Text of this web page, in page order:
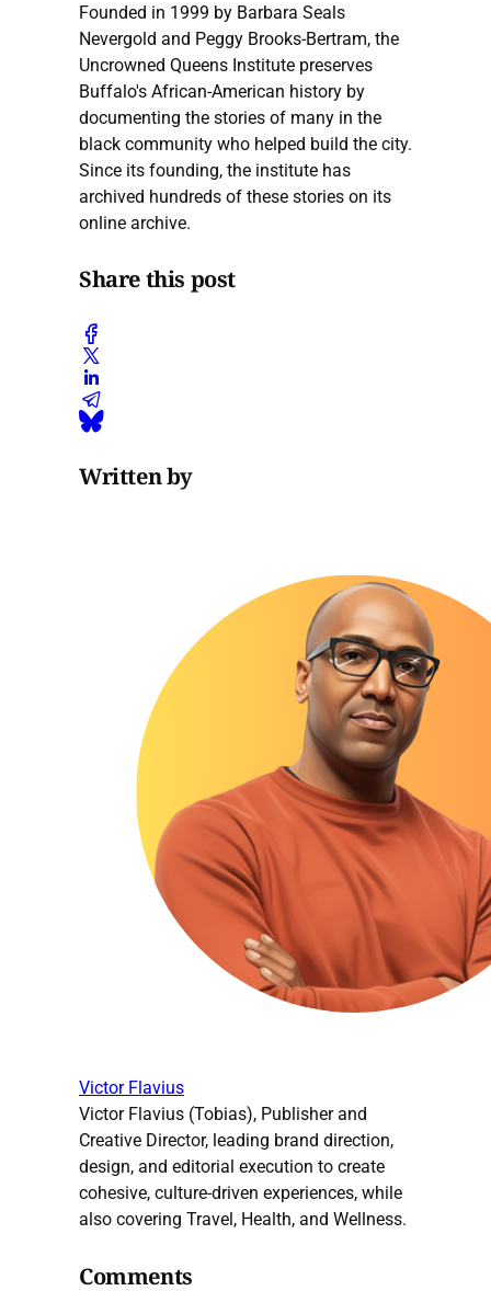
Founded in 1999 by Barbara Seals
Nevergold and Peggy Brooks-Bertram, the
Uncrowned Queens Institute preserves
Buffalo's African-American history by
documenting the stories of many in the
black community who helped build the city.
Since its founding, the institute has
archived hundreds of these stories on its
online archive.
Share this post
Written by
Victor Flavius
Victor Flavius (Tobias), Publisher and
Creative Director, leading brand direction,
design, and editorial execution to create
cohesive, culture-driven experiences, while
also covering Travel, Health, and Wellness.
Comments